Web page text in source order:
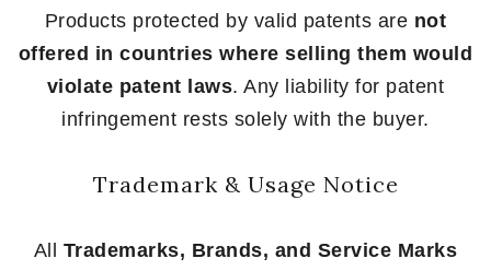
Products protected by valid patents are not
offered in countries where selling them would
violate patent laws. Any liability for patent
infringement rests solely with the buyer.
Trademark & Usage Notice
All Trademarks, Brands, and Service Marks